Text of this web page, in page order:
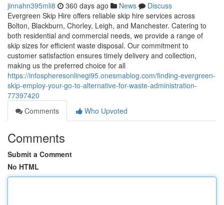
jinnahn395mli8 360 days ago News
Discuss
Evergreen Skip Hire offers reliable skip hire services across
Bolton, Blackburn, Chorley, Leigh, and Manchester. Catering to
both residential and commercial needs, we provide a range of
skip sizes for efficient waste disposal. Our commitment to
customer satisfaction ensures timely delivery and collection,
making us the preferred choice for all
https://infospheresonlinegi95.onesmablog.com/finding-evergreen-
skip-employ-your-go-to-alternative-for-waste-administration-
77397420
Comments
Who Upvoted
Comments
Submit a Comment
No HTML